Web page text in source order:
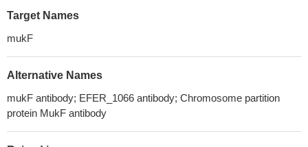
Target Names
mukF
Alternative Names
mukF antibody; EFER_1066 antibody; Chromosome partition
protein MukF antibody